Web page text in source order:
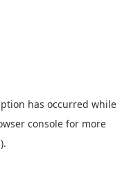
has occurred while
console for more